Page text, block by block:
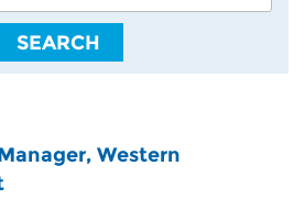
SEARCH
Western